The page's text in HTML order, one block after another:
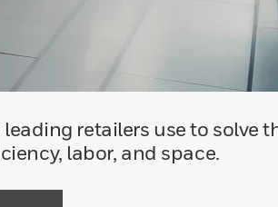
retailers use to solve
labor, and space.